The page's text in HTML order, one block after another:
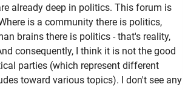
already deep in politics. This forum is
is a community there is politics,
brains there is politics - that's reality,
consequently, I think it is not the good
parties (which represent different
toward various topics). I don't see any